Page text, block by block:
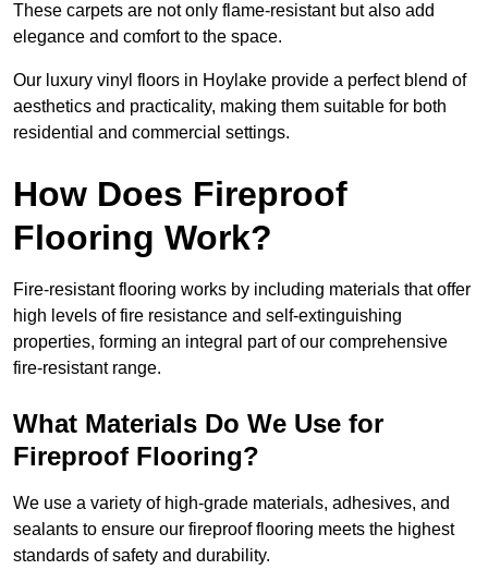
These carpets are not only flame-resistant but also add
elegance and comfort to the space.
Our luxury vinyl floors in Hoylake provide a perfect blend of
aesthetics and practicality, making them suitable for both
residential and commercial settings.
How Does Fireproof
Flooring Work?
Fire-resistant flooring works by including materials that offer
high levels of fire resistance and self-extinguishing
properties, forming an integral part of our comprehensive
fire-resistant range.
What Materials Do We Use for
Fireproof Flooring?
We use a variety of high-grade materials, adhesives, and
sealants to ensure our fireproof flooring meets the highest
standards of safety and durability.